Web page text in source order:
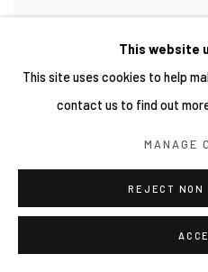
This website
This site uses cookies to help
contact us to find out
MANAGE
REJECT NON